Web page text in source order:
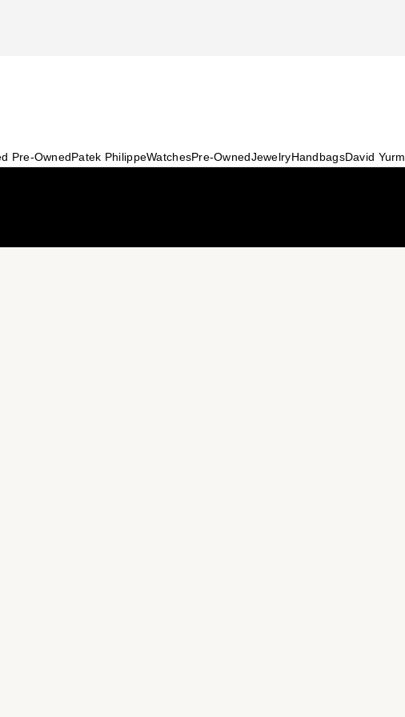
Pre-OwnedPatek PhilippeWatchesPre-OwnedJewelryHandbagsDavid